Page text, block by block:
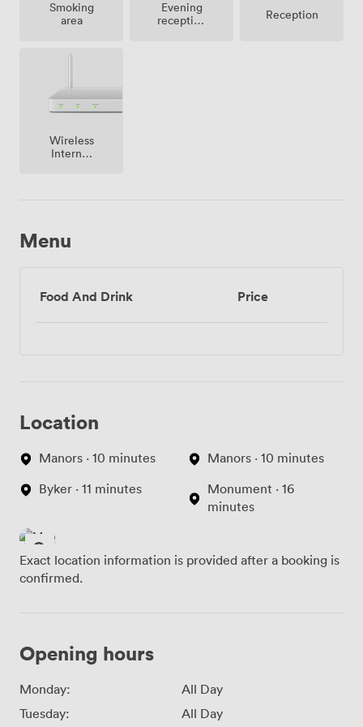
Smoking
area
Evening
reception
Reception
Wireless
Internet
Menu
Food And Drink Price
Location
Manors · 10 minutes
Byker · 11 minutes
Manors · 10 minutes
Monument · 16
minutes
Exact location information is provided after a booking is
confirmed.
Opening hours
Monday:
All Day
Tuesday:
All Day